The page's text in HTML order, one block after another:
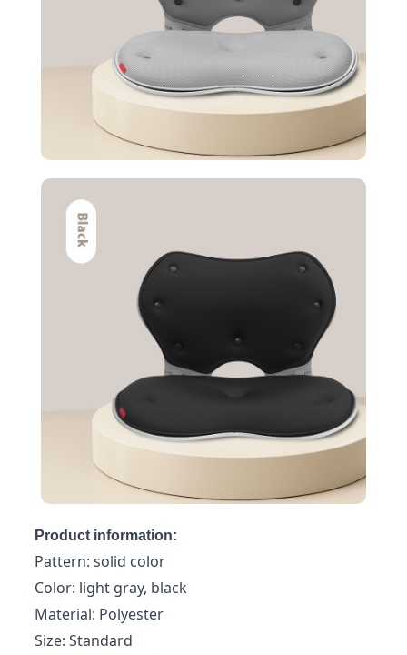
Product information:
Pattern: solid color
Color: light gray, black
Material: Polyester
Size: Standard